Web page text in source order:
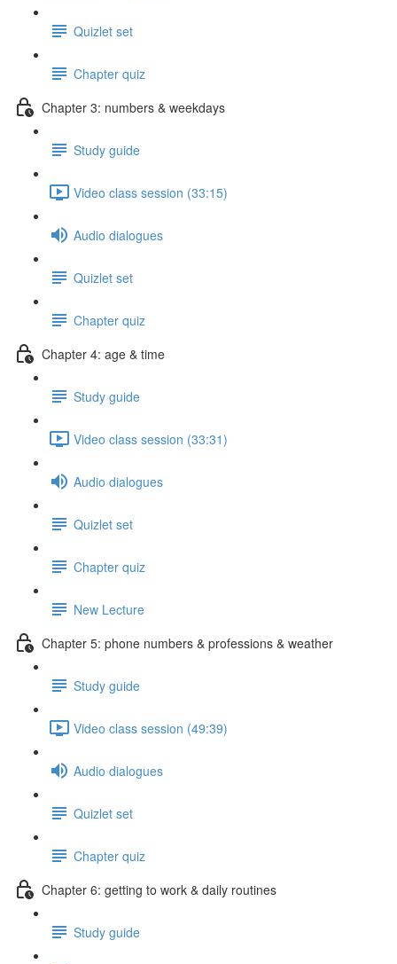
Quizlet set
Chapter quiz
Chapter 3: numbers & weekdays
Study guide
Video class session (33:15)
Audio dialogues
Quizlet set
Chapter quiz
Chapter 4: age & time
Study guide
Video class session (33:31)
Audio dialogues
Quizlet set
Chapter quiz
New Lecture
Chapter 5: phone numbers & professions & weather
Study guide
Video class session (49:39)
Audio dialogues
Quizlet set
Chapter quiz
Chapter 6: getting to work & daily routines
Study guide